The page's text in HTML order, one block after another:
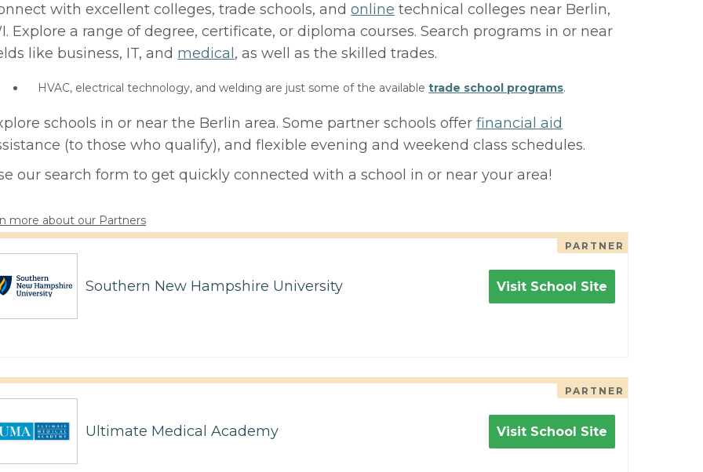
with excellent colleges, trade schools, andonline technical colleges near Berlin,
Explore a range of degree, certificate, or diploma courses. Search programs in or near
like business, IT, and medical , as well as the skilled trades.
HVAC, electrical technology, and welding are just some of the availabletrade school programs.
schools in or near the Berlin area. Some partner schools offerfinancial aid
(to those who qualify), and flexible evening and weekend class schedules.
our search form to get quickly connected with a school in or near your area!
more about our Partners
PARTNER
Southern New Hampshire University Visit School Site
PARTNER
Ultimate Medical Academy Visit School Site